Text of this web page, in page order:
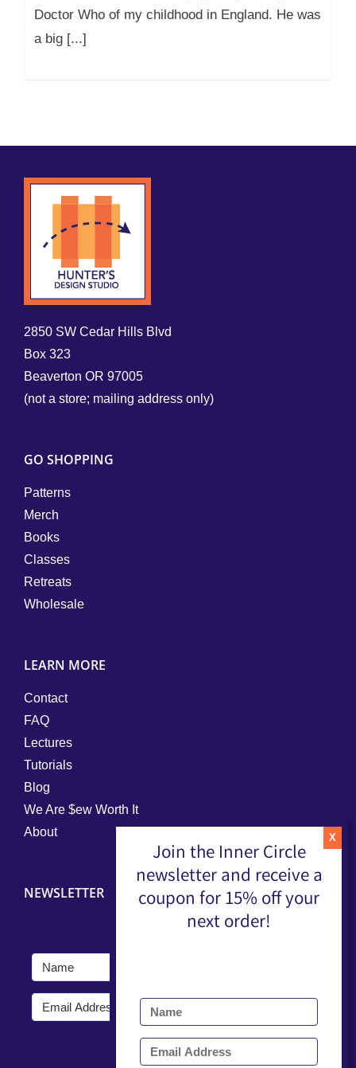
Doctor Who of my childhood in England. He was
a big [...]
2850 SW Cedar Hills Blvd
Box 323
Beaverton OR 97005
(not a store; mailing address only)
GO SHOPPING
Patterns
Merch
Books
Classes
Retreats
Wholesale
LEARN MORE
Contact
FAQ
Lectures
Tutorials
Blog
We Are $ew Worth It
About
NEWSLETTER
Join the Inner Circle
newsletter and receive a
coupon for 15% off your
next order!